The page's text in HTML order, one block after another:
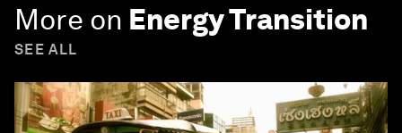
More on Energy Transition
SEE ALL